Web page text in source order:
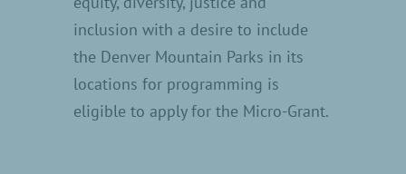
inclusion with a desire to include
the Denver Mountain Parks in its
locations for programming is
eligible to apply for the Micro-Grant.